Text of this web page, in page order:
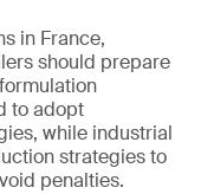
in France,
should prepare
to adopt
while industrial
strategies to
penalties.